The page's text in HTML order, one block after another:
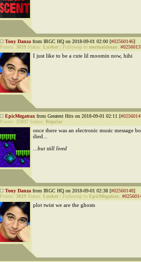
Tony Danza from IRGC HQ on 2018-09-01 02:00 [#02560146]
Points: 3819 Status: Lurker Followup to mermaidman:
I just like to be a cute lil moomin now, hihi
EpicMegatrax from Greatest Hits on 2018-09-01 02:11 [
Points: 25937 Status: Regular
once there was an electronic music message
died...
...but still lived
Tony Danza from IRGC HQ on 2018-09-01 02:38 [#02560148]
Points: 3819 Status: Lurker Followup to EpicMegatrax:
plot twist we are the ghosts